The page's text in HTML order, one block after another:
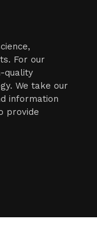
For our
quality
We take our
information
provide